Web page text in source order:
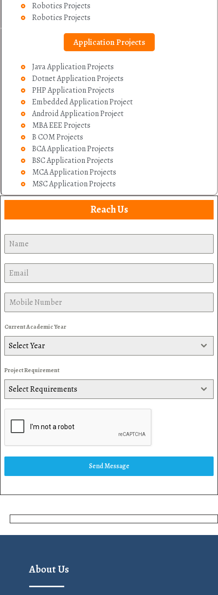
Robotics Projects
Robotics Projects
Application Projects
Java Application Projects
Dotnet Application Projects
PHP Application Projects
Embedded Application Project
Android Application Project
MBA EEE Projects
B COM Projects
BCA Application Projects
BSC Application Projects
MCA Application Projects
MSC Application Projects
Reach Us
Current Academic Year
Select Year
Project Requirement
Select Requirements
Send Message
About Us